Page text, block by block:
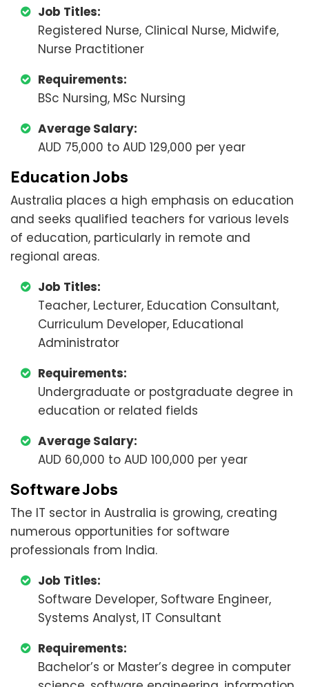
Job Titles:
Registered Nurse, Clinical Nurse, Midwife,
Nurse Practitioner
Requirements:
BSc Nursing, MSc Nursing
Average Salary:
AUD 75,000 to AUD 129,000 per year
Education Jobs
Australia places a high emphasis on education
and seeks qualified teachers for various levels
of education, particularly in remote and
regional areas.
Job Titles:
Teacher, Lecturer, Education Consultant,
Curriculum Developer, Educational
Administrator
Requirements:
Undergraduate or postgraduate degree in
education or related fields
Average Salary:
AUD 60,000 to AUD 100,000 per year
Software Jobs
The IT sector in Australia is growing, creating
numerous opportunities for software
professionals from India.
Job Titles:
Software Developer, Software Engineer,
Systems Analyst, IT Consultant
Requirements:
Bachelor’s or Master’s degree in computer